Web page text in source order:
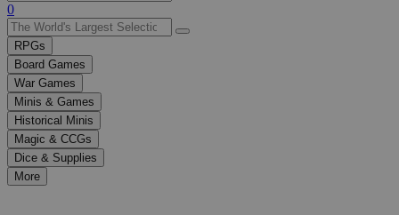
Use
the
up
and
down
arrows
to
select
a
result.
Press
enter
0
RPGs
Board Games
War Games
Minis & Games
Historical Minis
Magic & CCGs
Dice & Supplies
More